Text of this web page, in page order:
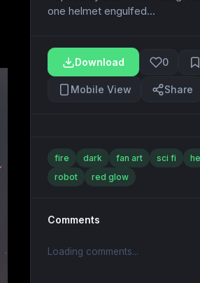
one helmet engulfed...
Download 0
Mobile View Share
fire dark fan art sci fi
robot
red glow
Comments
Loading comments...